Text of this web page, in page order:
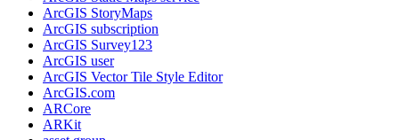
ArcGIS StoryMaps
ArcGIS subscription
ArcGIS Survey123
ArcGIS user
ArcGIS Vector Tile Style Editor
ArcGIS.com
ARCore
ARKit